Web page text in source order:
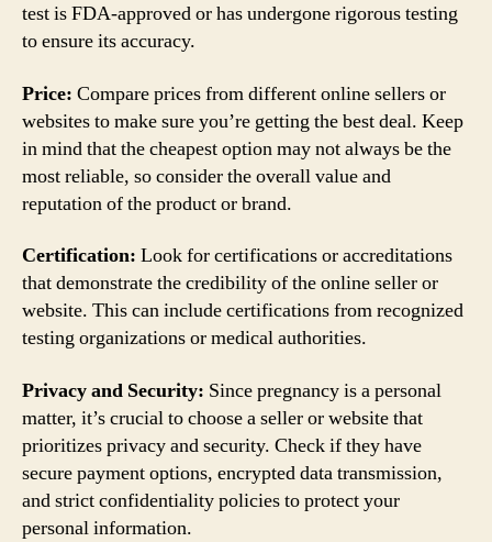
test is FDA-approved or has undergone rigorous testing
to ensure its accuracy.
Price: Compare prices from different online sellers or
websites to make sure you’re getting the best deal. Keep
in mind that the cheapest option may not always be the
most reliable, so consider the overall value and
reputation of the product or brand.
Certification: Look for certifications or accreditations
that demonstrate the credibility of the online seller or
website. This can include certifications from recognized
testing organizations or medical authorities.
Privacy and Security: Since pregnancy is a personal
matter, it’s crucial to choose a seller or website that
prioritizes privacy and security. Check if they have
secure payment options, encrypted data transmission,
and strict confidentiality policies to protect your
personal information.